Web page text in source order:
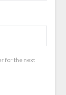
for the next